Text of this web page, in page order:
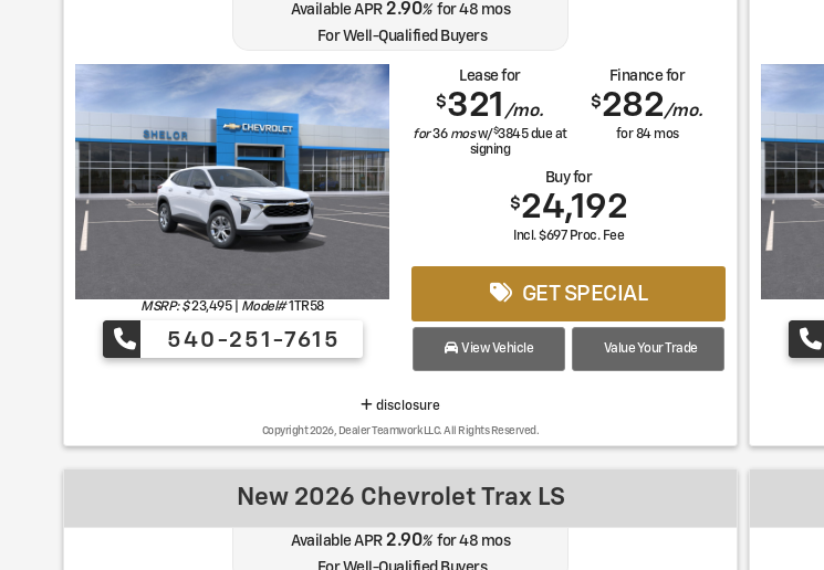
Available APR2.90%for48 mos
For Well-Qualified Buyers
MSRP: $ 23,495| Model#1TR58
540-251-7615
Lease for
$321 /mo.
for36 mosw/$3845due at
signing
Finance for
$282/mo.
for84mos
Buy for
$24,192
Incl. $697 Proc. Fee
GET SPECIAL
View Vehicle Value Your Trade
disclosure
Copyright 2026, Dealer Teamwork LLC. All Rights Reserved.
New 2026 Chevrolet Trax LS
Available APR2.90%for48 mos